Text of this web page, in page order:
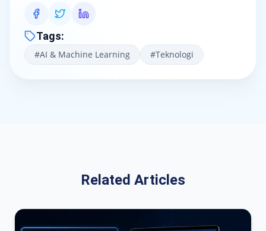
Tags:
#AI & Machine Learning #Teknologi
Related Articles